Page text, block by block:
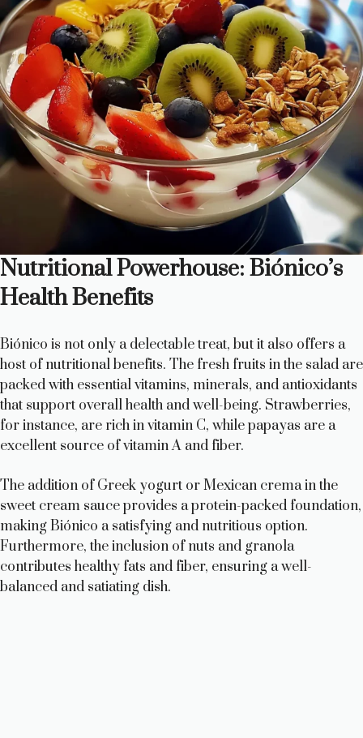
Nutritional Powerhouse: Biónico’s
Health Benefits
Biónico is not only a delectable treat, but it also offers a
host of nutritional benefits. The fresh fruits in the salad are
packed with essential vitamins, minerals, and antioxidants
that support overall health and well-being. Strawberries,
for instance, are rich in vitamin C, while papayas are a
excellent source of vitamin A and fiber.
The addition of Greek yogurt or Mexican crema in the
sweet cream sauce provides a protein-packed foundation,
making Biónico a satisfying and nutritious option.
Furthermore, the inclusion of nuts and granola
contributes healthy fats and fiber, ensuring a well-
balanced and satiating dish.